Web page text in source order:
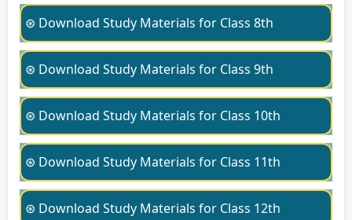
⊛ Download Study Materials for Class 8th
⊛ Download Study Materials for Class 9th
⊛ Download Study Materials for Class 10th
⊛ Download Study Materials for Class 11th
⊛ Download Study Materials for Class 12th